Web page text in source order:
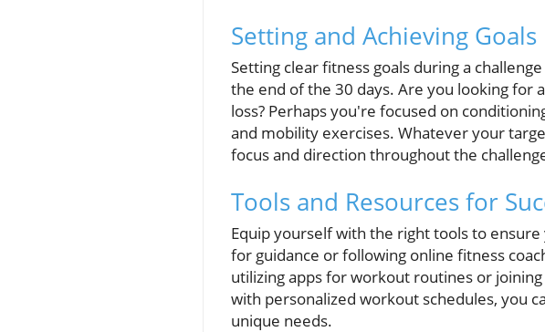
Setting and Achieving Goals
Setting clear fitness goals during a
the end of the 30 days. Are you looking
loss? Perhaps you're focused on
and mobility exercises. Whatever your
focus and direction throughout the
Tools and Resources for
Equip yourself with the right tools to
for guidance or following online fitness
utilizing apps for workout routines or
with personalized workout schedules, you
unique needs.